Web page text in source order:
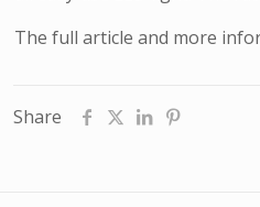
The full article and more
Share